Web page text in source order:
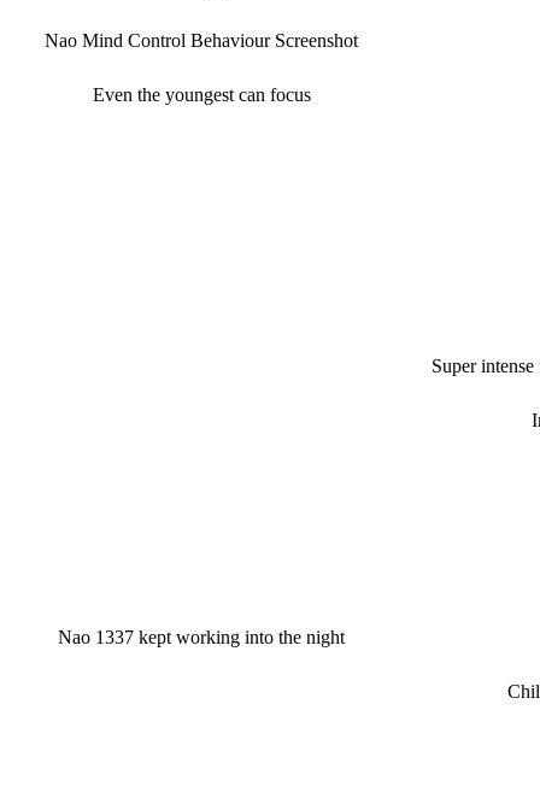
Nao Mind Control Behaviour Screenshot
Even the youngest can focus
Super
Nao 1337 kept working into the night